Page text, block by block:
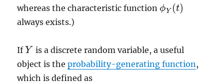
whereas the characteristic function ϕ Y (t)
ϕY(t)
always exists.)
If Y
Y is a discrete random variable, a useful
object is theprobability-generating function,
which is defined as